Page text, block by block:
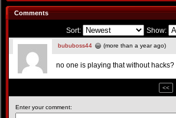
Comments
Sort: Show:
bububoss44 (more than a year ago)
no one is playing that without hacks?
<<
Enter your comment: